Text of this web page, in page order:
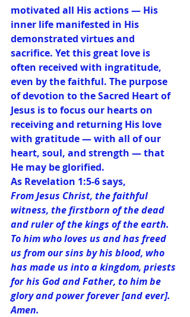
motivated all His actions — His
inner life manifested in His
demonstrated virtues and
sacrifice. Yet this great love is
often received with ingratitude,
even by the faithful. The purpose
of devotion to the Sacred Heart of
Jesus is to focus our hearts on
receiving and returning His love
with gratitude — with all of our
heart, soul, and strength — that
He may be glorified.
As Revelation 1:5-6 says,
From Jesus Christ, the faithful
witness, the firstborn of the dead
and ruler of the kings of the earth.
To him who loves us and has freed
us from our sins by his blood, who
has made us into a kingdom, priests
for his God and Father, to him be
glory and power forever [and ever].
Amen.